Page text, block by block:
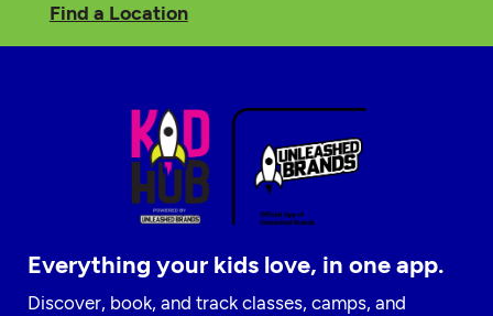
Find a Location
Everything your kids love, in one app.
Discover, book, and track classes, camps, and